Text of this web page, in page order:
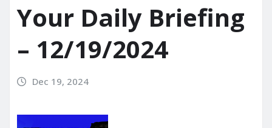
Your Daily Briefing
– 12/19/2024
Dec 19, 2024